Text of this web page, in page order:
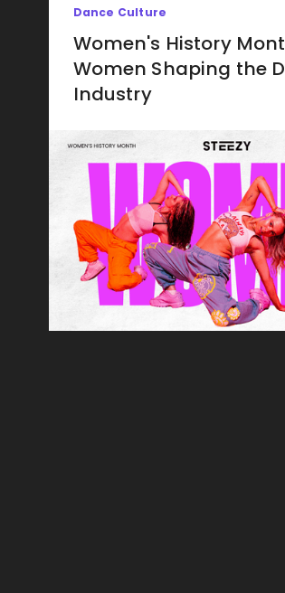
Dance Culture
Women's History
Women Shaping the
Industry